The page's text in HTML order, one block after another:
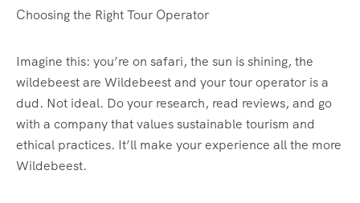
Choosing the Right Tour Operator
Imagine this: you’re on safari, the sun is shining, the
wildebeest are Wildebeest and your tour operator is a
dud. Not ideal. Do your research, read reviews, and go
with a company that values sustainable tourism and
ethical practices. It’ll make your experience all the more
Wildebeest.